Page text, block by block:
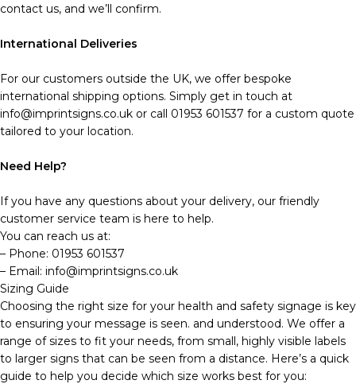
contact us, and we’ll confirm.
International Deliveries
For our customers outside the UK, we offer bespoke
international shipping options. Simply get in touch at
info@imprintsigns.co.uk or call 01953 601537 for a custom quote
tailored to your location.
Need Help?
If you have any questions about your delivery, our friendly
customer service team is here to help.
You can reach us at:
– Phone: 01953 601537
– Email: info@imprintsigns.co.uk
Sizing Guide
Choosing the right size for your health and safety signage is key
to ensuring your message is seen. and understood. We offer a
range of sizes to fit your needs, from small, highly visible labels
to larger signs that can be seen from a distance. Here’s a quick
guide to help you decide which size works best for you: